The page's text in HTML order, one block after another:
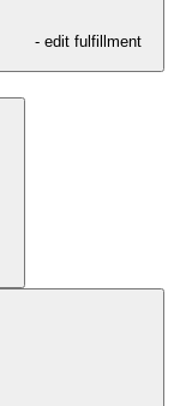
- edit fulfillment